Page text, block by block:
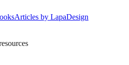
Articles by LapaDesign